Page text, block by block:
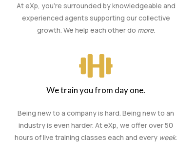
At eXp, you’re surrounded by knowledgeable and
experienced agents supporting our collective
growth. We help each other do more.
We train you from day one.
Being new to a company is hard. Being new to an
industry is even harder. At eXp, we offer over 50
hours of live training classes each and every week.